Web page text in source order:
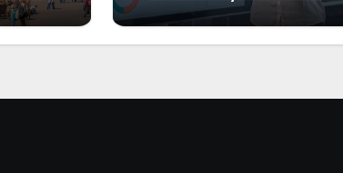
Stay
Coding Experience?